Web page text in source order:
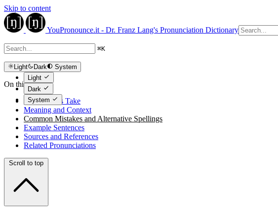
Skip to content
YouPronounce.it - Dr. Franz Lang's Pronunciation Dictionary
⌘K
Light Dark
System
Light
Dark
System
On this page
The Expert's Take
Meaning and Context
Common Mistakes and Alternative Spellings
Example Sentences
Sources and References
Related Pronunciations
Scroll to top